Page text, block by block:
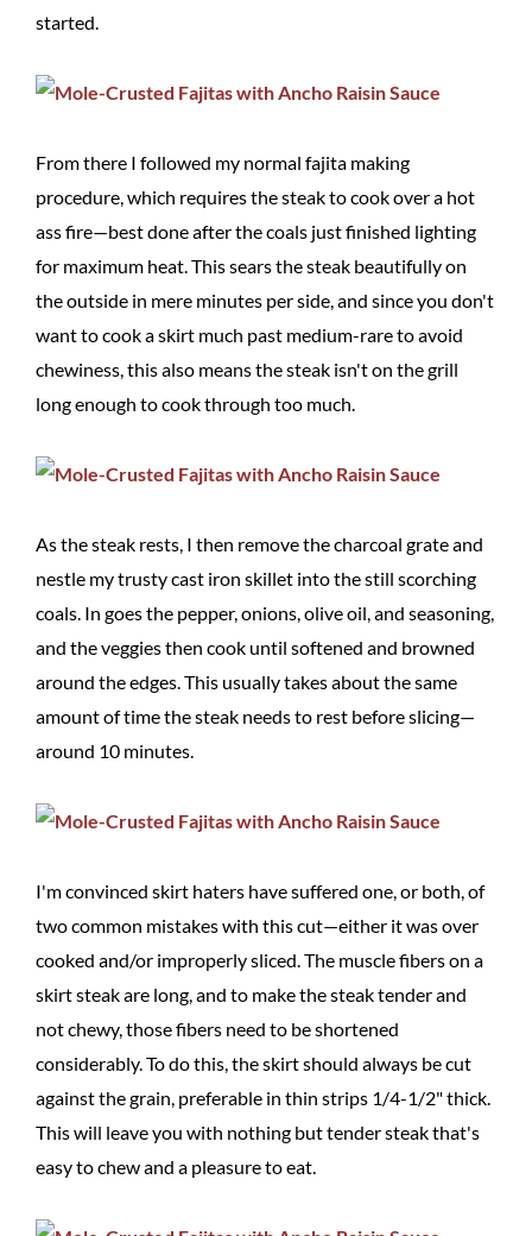
started.
From there I followed my normal fajita making
procedure, which requires the steak to cook over a hot
ass fire—best done after the coals just finished lighting
for maximum heat. This sears the steak beautifully on
the outside in mere minutes per side, and since you don't
want to cook a skirt much past medium-rare to avoid
chewiness, this also means the steak isn't on the grill
long enough to cook through too much.
As the steak rests, I then remove the charcoal grate and
nestle my trusty cast iron skillet into the still scorching
coals. In goes the pepper, onions, olive oil, and seasoning,
and the veggies then cook until softened and browned
around the edges. This usually takes about the same
amount of time the steak needs to rest before slicing—
around 10 minutes.
I'm convinced skirt haters have suffered one, or both, of
two common mistakes with this cut—either it was over
cooked and/or improperly sliced. The muscle fibers on a
skirt steak are long, and to make the steak tender and
not chewy, those fibers need to be shortened
considerably. To do this, the skirt should always be cut
against the grain, preferable in thin strips 1/4-1/2" thick.
This will leave you with nothing but tender steak that's
easy to chew and a pleasure to eat.